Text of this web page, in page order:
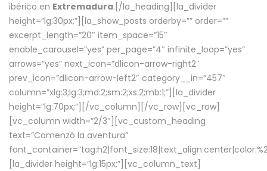
ibérico en Extremadura.[/la_heading][la_divider
height=”lg:30px;”][la_show_posts orderby=”” order=””
excerpt_length=”20″ item_space=”15″
enable_carousel=”yes” per_page=”4″ infinite_loop=”yes”
arrows=”yes” next_icon=”dlicon-arrow-right2″
prev_icon=”dlicon-arrow-left2″ category__in=”457″
column=”xlg:3;lg:3;md:2;sm:2;xs:2;mb:1;”][la_divider
height=”lg:70px;”][/vc_column][/vc_row][vc_row]
[vc_column width=”2/3″][vc_custom_heading
text=”Comenzó la aventura”
[la_divider height=”lg:15px;”][vc_column_text]